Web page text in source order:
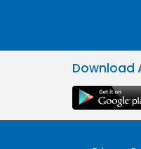
Download